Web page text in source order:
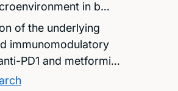
in b…
of the underlying
immunomodulatory
PD1 and metformi…